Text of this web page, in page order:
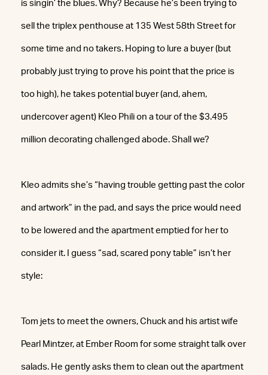
is singin’ the blues. Why? Because he’s been trying to
sell the triplex penthouse at 135 West 58th Street for
some time and no takers. Hoping to lure a buyer (but
probably just trying to prove his point that the price is
too high), he takes potential buyer (and, ahem,
undercover agent) Kleo Phili on a tour of the $3.495
million decorating challenged abode. Shall we?
Kleo admits she’s “having trouble getting past the color
and artwork” in the pad, and says the price would need
to be lowered and the apartment emptied for her to
consider it. I guess “sad, scared pony table” isn’t her
style:
Tom jets to meet the owners, Chuck and his artist wife
Pearl Mintzer, at Ember Room for some straight talk over
salads. He gently asks them to clean out the apartment